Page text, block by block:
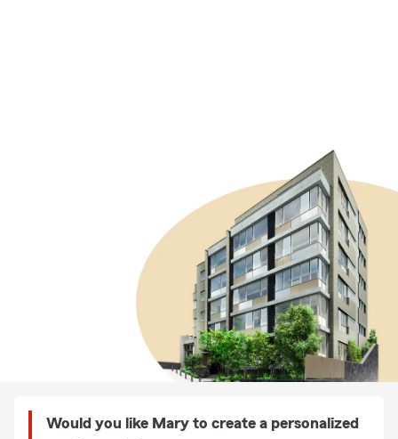
Would you like Mary to create a personalized